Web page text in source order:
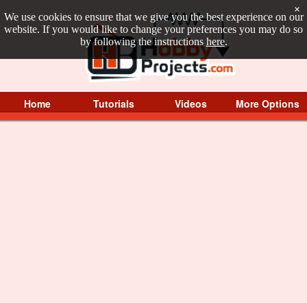
We use cookies to ensure that we give you the best experience on our
website. If you would like to change your preferences you may do so
by following the instructions here.
×
Home Tutorials Videos More Options